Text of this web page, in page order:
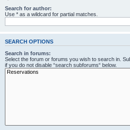
Search for author:
Use * as a wildcard for partial matches.
SEARCH OPTIONS
Search in forums:
Select the forum or forums you wish to search in.
if you do not disable “search subforums“ below.